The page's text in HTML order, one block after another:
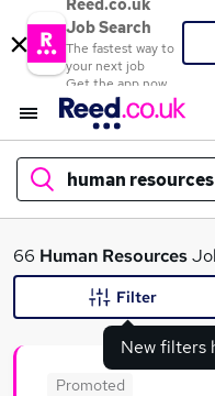
Reed.co.uk
Job Search
The fastest way to
your next job
Get the app now
human resources
What
66 Human Resources
New filters
Filter
Promoted